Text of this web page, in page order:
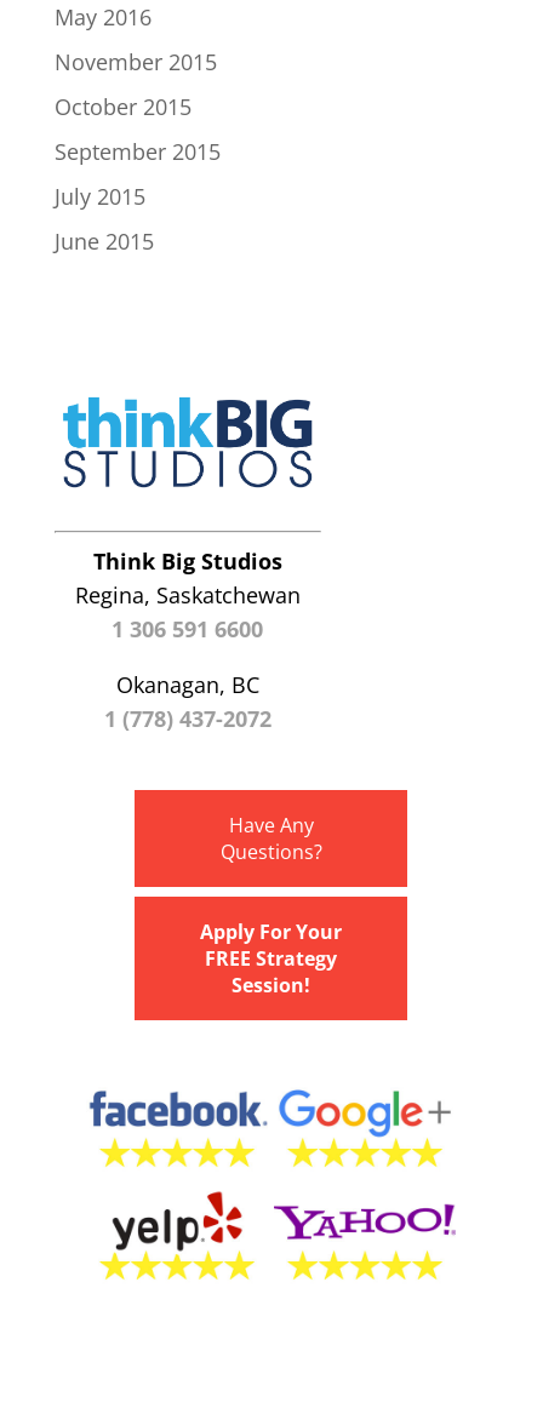
May 2016
November 2015
October 2015
September 2015
July 2015
June 2015
Think Big Studios
Regina, Saskatchewan
1 306 591 6600
Okanagan, BC
1 (778) 437-2072
Have Any
Questions?
Apply For Your
FREE Strategy
Session!